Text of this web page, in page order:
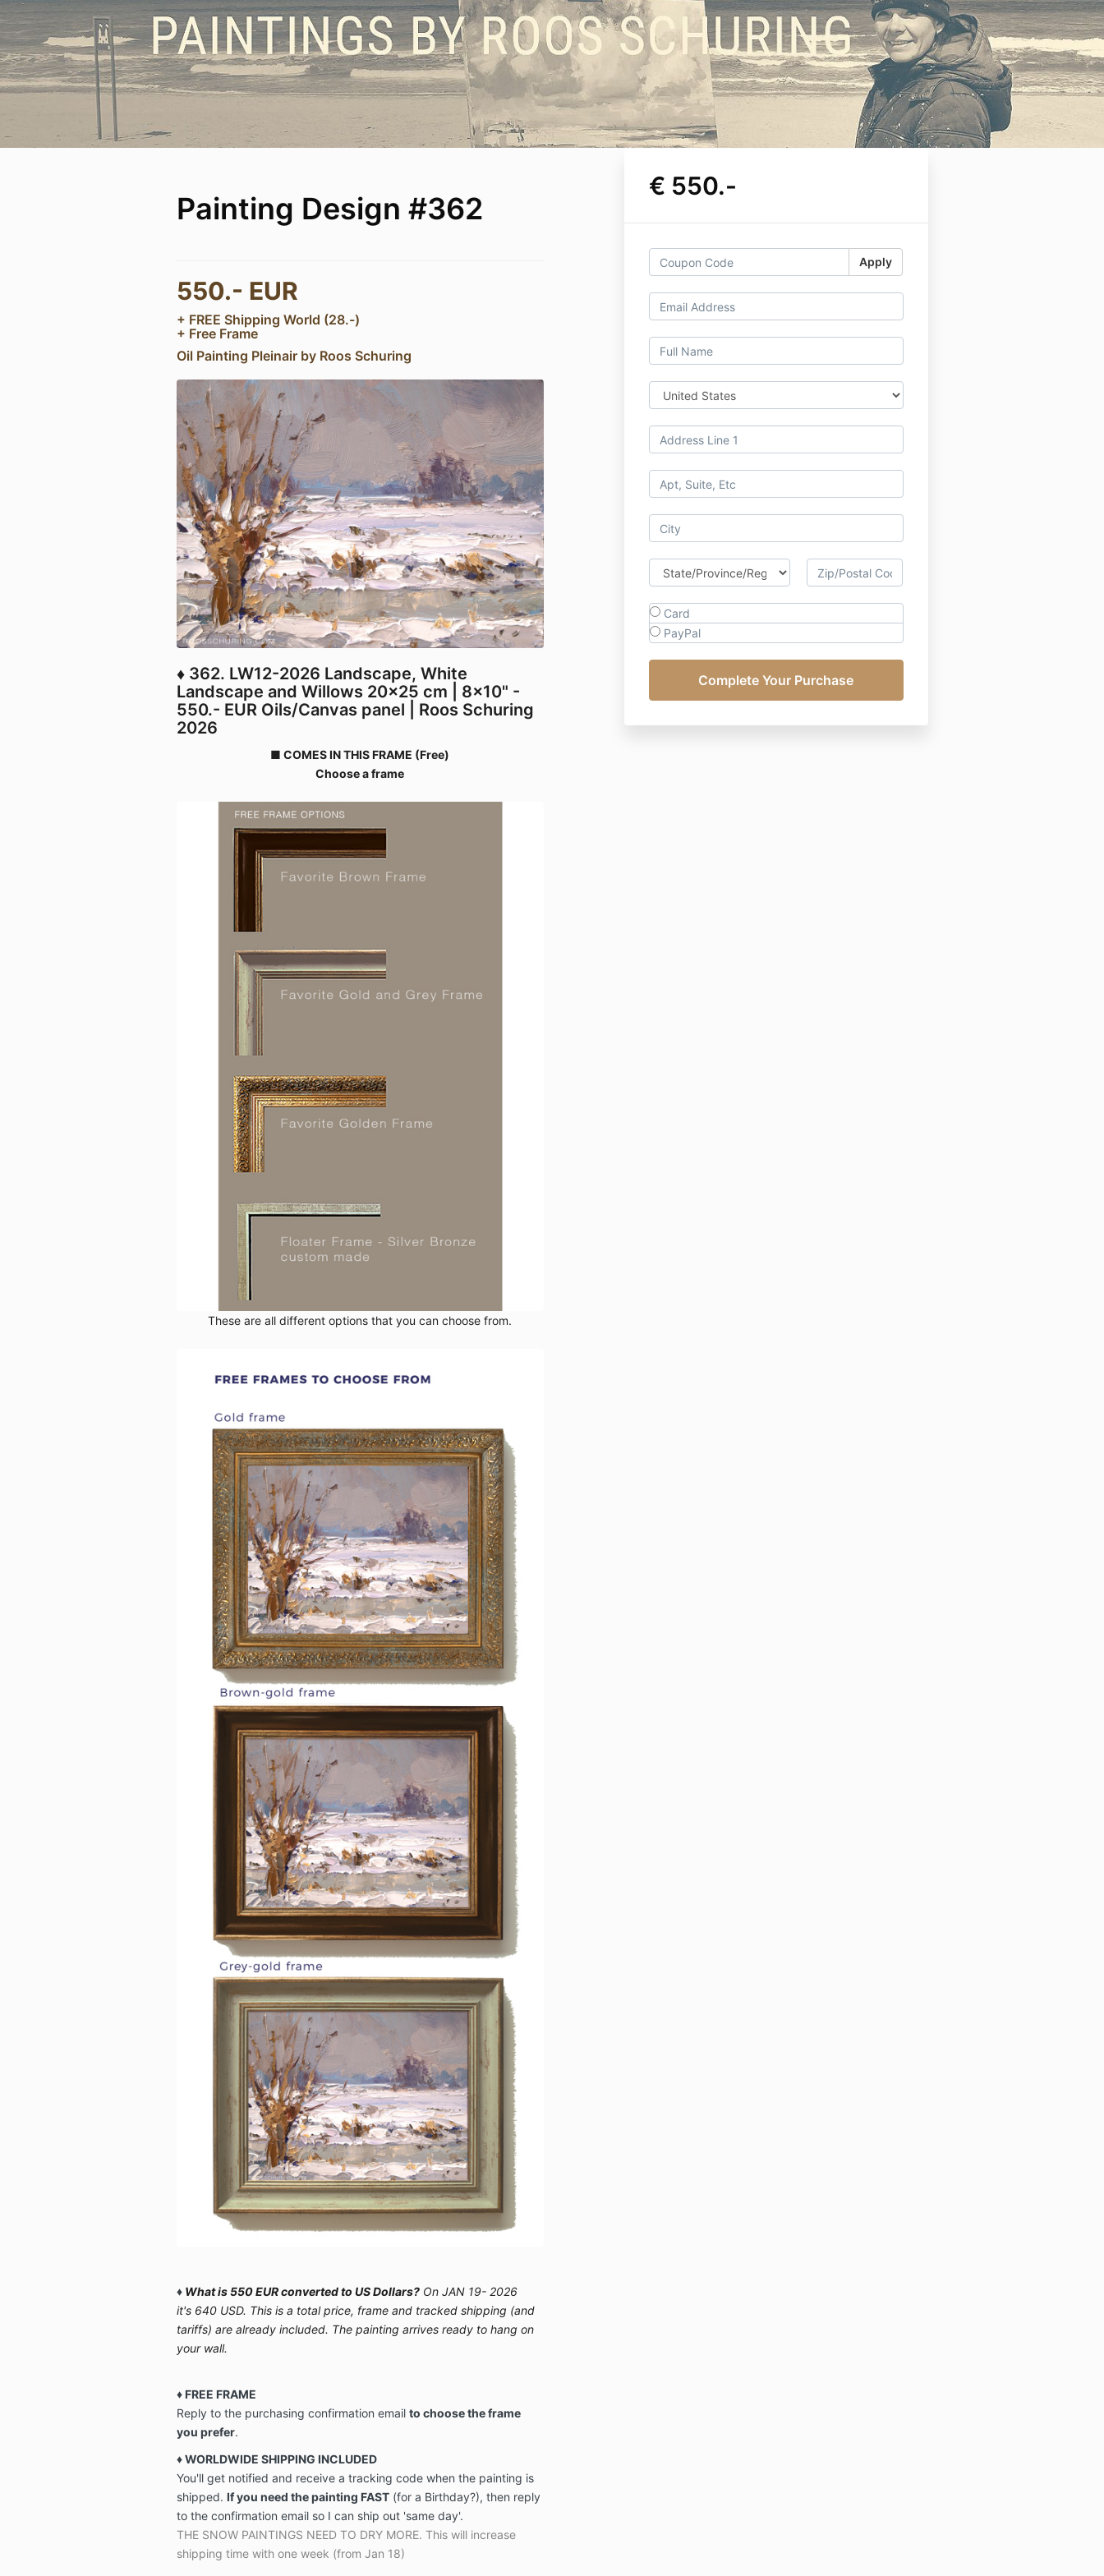
Painting Design #362
550.- EUR
+ FREE Shipping World (28.-)
+ Free Frame
Oil Painting Pleinair by Roos Schuring
♦ 362. LW12-2026 Landscape, White
Landscape and Willows 20x25 cm | 8x10" -
550.- EUR Oils/Canvas panel | Roos Schuring
2026
■ COMES IN THIS FRAME (Free)
Choose a frame
These are all different options that you can choose from.
♦ What is 550 EUR converted to US Dollars?On JAN 19- 2026
it's 640 USD. This is a total price, frame and tracked shipping (and
tariffs) are already included. The painting arrives ready to hang on
your wall.
♦ FREE FRAME
Reply to the purchasing confirmation email to choose the frame
you prefer.
♦ WORLDWIDE SHIPPING INCLUDED
You'll get notified and receive a tracking code when the painting is
shipped. If you need the painting FAST(for a Birthday?), then reply
to the confirmation email so I can ship out 'same day'.
THE SNOW PAINTINGS NEED TO DRY MORE. This will increase
shipping time with one week (from Jan 18)
€ 550.-
Apply
Card
PayPal